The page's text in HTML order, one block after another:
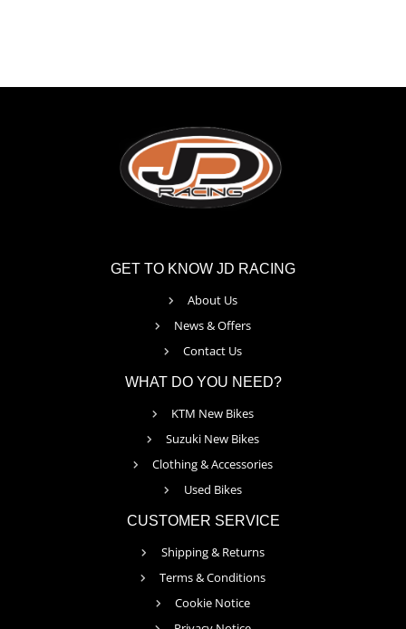
GET TO KNOW JD RACING
About Us
News & Offers
Contact Us
WHAT DO YOU NEED?
KTM New Bikes
Suzuki New Bikes
Clothing & Accessories
Used Bikes
CUSTOMER SERVICE
Shipping & Returns
Terms & Conditions
Cookie Notice